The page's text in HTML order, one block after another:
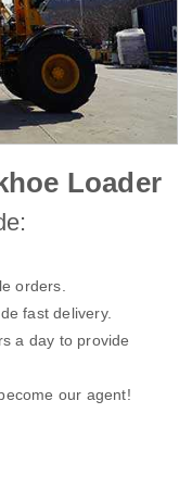
Loader
orders.
fast delivery.
a day to provide
our agent!